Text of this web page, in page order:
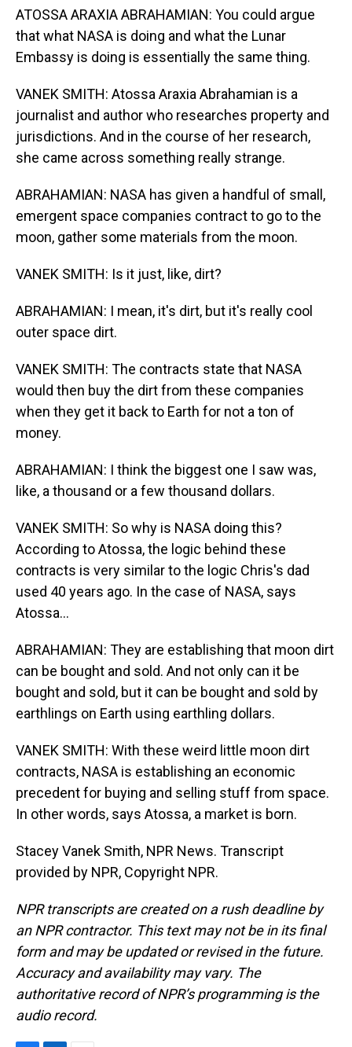
ATOSSA ARAXIA ABRAHAMIAN: You could argue
that what NASA is doing and what the Lunar
Embassy is doing is essentially the same thing.
VANEK SMITH: Atossa Araxia Abrahamian is a
journalist and author who researches property and
jurisdictions. And in the course of her research,
she came across something really strange.
ABRAHAMIAN: NASA has given a handful of small,
emergent space companies contract to go to the
moon, gather some materials from the moon.
VANEK SMITH: Is it just, like, dirt?
ABRAHAMIAN: I mean, it's dirt, but it's really cool
outer space dirt.
VANEK SMITH: The contracts state that NASA
would then buy the dirt from these companies
when they get it back to Earth for not a ton of
money.
ABRAHAMIAN: I think the biggest one I saw was,
like, a thousand or a few thousand dollars.
VANEK SMITH: So why is NASA doing this?
According to Atossa, the logic behind these
contracts is very similar to the logic Chris's dad
used 40 years ago. In the case of NASA, says
Atossa...
ABRAHAMIAN: They are establishing that moon dirt
can be bought and sold. And not only can it be
bought and sold, but it can be bought and sold by
earthlings on Earth using earthling dollars.
VANEK SMITH: With these weird little moon dirt
contracts, NASA is establishing an economic
precedent for buying and selling stuff from space.
In other words, says Atossa, a market is born.
Stacey Vanek Smith, NPR News. Transcript
provided by NPR, Copyright NPR.
NPR transcripts are created on a rush deadline by
an NPR contractor. This text may not be in its final
form and may be updated or revised in the future.
Accuracy and availability may vary. The
authoritative record of NPR’s programming is the
audio record.